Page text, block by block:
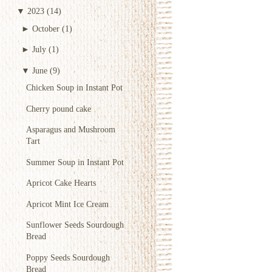
▼2023 (14)
► October (1)
►July (1)
▼June (9)
Chicken Soup in Instant Pot
Cherry pound cake
Asparagus and Mushroom
Tart
Summer Soup in Instant Pot
Apricot Cake Hearts
Apricot Mint Ice Cream
Sunflower Seeds Sourdough
Bread
Poppy Seeds Sourdough
Bread